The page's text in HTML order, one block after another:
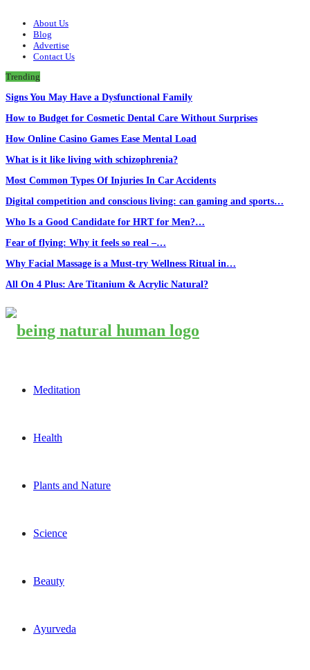
About Us
Blog
Advertise
Contact Us
Trending
Signs You May Have a Dysfunctional Family
How to Budget for Cosmetic Dental Care Without Surprises
How Online Casino Games Ease Mental Load
What is it like living with schizophrenia?
Most Common Types Of Injuries In Car Accidents
Digital competition and conscious living: can gaming and sports…
Who Is a Good Candidate for HRT for Men?…
Fear of flying: Why it feels so real –…
Why Facial Massage is a Must-try Wellness Ritual in…
All On 4 Plus: Are Titanium & Acrylic Natural?
Meditation
Health
Plants and Nature
Science
Beauty
Ayurveda